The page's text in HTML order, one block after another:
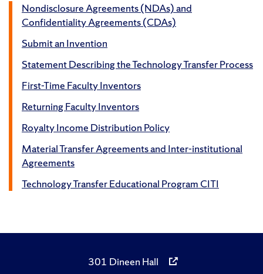
Nondisclosure Agreements (NDAs) and
Confidentiality Agreements (CDAs)
Submit an Invention
Statement Describing the Technology Transfer Process
First-Time Faculty Inventors
Returning Faculty Inventors
Royalty Income Distribution Policy
Material Transfer Agreements and Inter-institutional
Agreements
Technology Transfer Educational Program CITI
301 Dineen Hall